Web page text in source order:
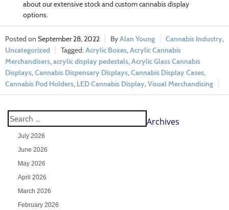
about our extensive stock and custom cannabis display
options.
September 28, 2022 Alan Young Cannabis Industry,
Uncategorized
Acrylic Boxes,Acrylic Cannabis
Merchandisers,acrylic display pedestals,Acrylic Glass Cannabis
Displays,Cannabis Dispensary Displays,Cannabis Display Cases,
Cannabis Pod Holders, LED Cannabis Display,Visual Merchandising
Archives
July 2026
June 2026
May 2026
April 2026
March 2026
February 2026